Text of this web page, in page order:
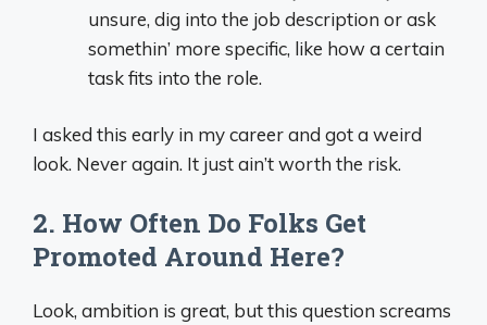
unsure, dig into the job description or ask
somethin’ more specific, like how a certain
task fits into the role.
I asked this early in my career and got a weird
look. Never again. It just ain’t worth the risk.
2. How Often Do Folks Get
Promoted Around Here?
Look, ambition is great, but this question screams